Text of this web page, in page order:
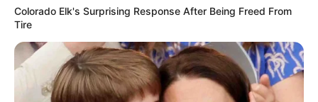
9. Lika-liku sekolah online memang gak ada habisnya
yang kadang suka bikin luka panik
Colorado Elk's Surprising Response After Being Freed From
Tire